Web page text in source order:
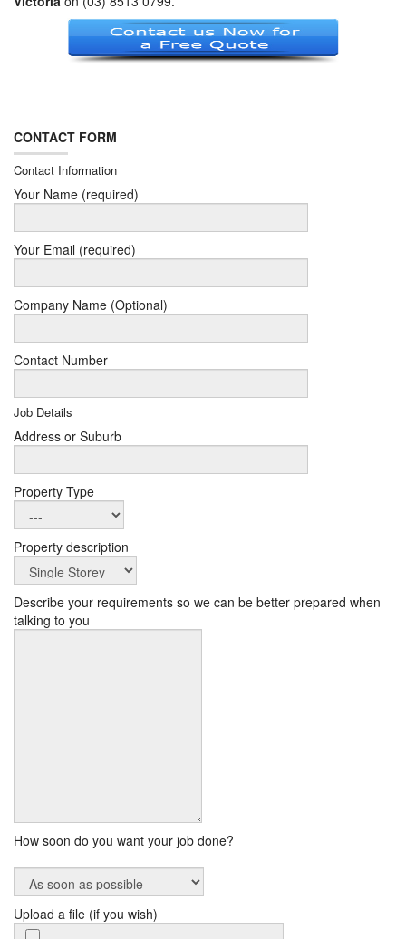
CONTACT FORM
Contact Information
Your Name (required)
Your Email (required)
Company Name (Optional)
Contact Number
Job Details
Address or Suburb
Property Type
Property description
Describe your requirements so we can be better prepared when
talking to you
How soon do you want your job done?
Upload a file (if you wish)